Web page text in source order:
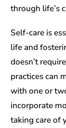
through life’s
Self-care is
life and
doesn’t
practices can
with one or
incorporate
taking care of